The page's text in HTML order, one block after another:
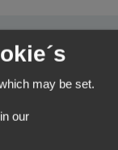
may be set.
our